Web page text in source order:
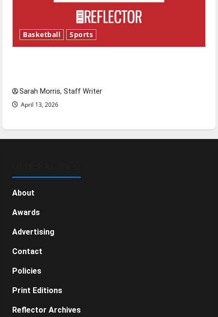
Basketball Sports
Sarah Morris, Staff Writer
April 13, 2026
About
Awards
Advertising
Contact
Policies
Print Editions
Reflector Archives